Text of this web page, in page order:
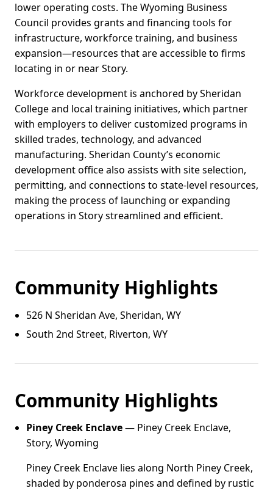
lower operating costs. The Wyoming Business
Council provides grants and financing tools for
infrastructure, workforce training, and business
expansion—resources that are accessible to firms
locating in or near Story.
Workforce development is anchored by Sheridan
College and local training initiatives, which partner
with employers to deliver customized programs in
skilled trades, technology, and advanced
manufacturing. Sheridan County’s economic
development office also assists with site selection,
permitting, and connections to state-level resources,
making the process of launching or expanding
operations in Story streamlined and efficient.
Community Highlights
526 N Sheridan Ave, Sheridan, WY
South 2nd Street, Riverton, WY
Community Highlights
Piney Creek Enclave— Piney Creek Enclave,
Story, Wyoming
Piney Creek Enclave lies along North Piney Creek,
shaded by ponderosa pines and defined by rustic